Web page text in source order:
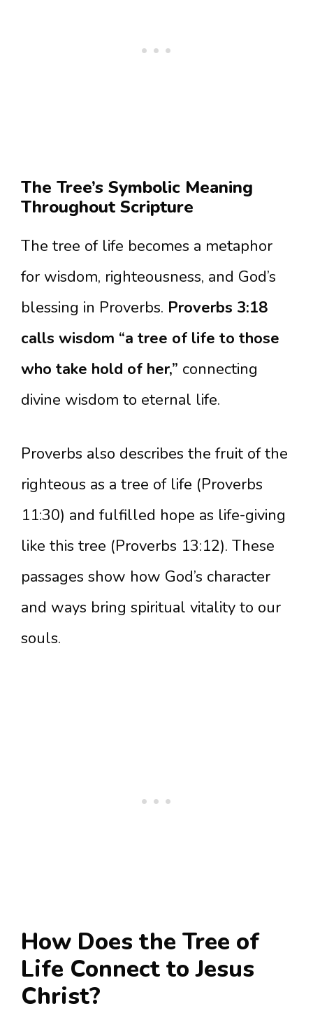
The Tree’s Symbolic Meaning
Throughout Scripture
The tree of life becomes a metaphor
for wisdom, righteousness, and God’s
blessing in Proverbs. Proverbs 3:18
calls wisdom “a tree of life to those
who take hold of her,” connecting
divine wisdom to eternal life.
Proverbs also describes the fruit of the
righteous as a tree of life (Proverbs
11:30) and fulfilled hope as life-giving
like this tree (Proverbs 13:12). These
passages show how God’s character
and ways bring spiritual vitality to our
souls.
How Does the Tree of
Life Connect to Jesus
Christ?